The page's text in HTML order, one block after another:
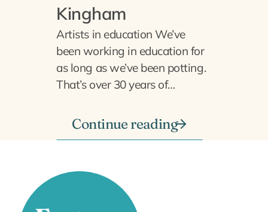
Kingham
Artists in education We’ve
been working in education for
as long as we’ve been potting.
That’s over 30 years of…
Continue reading